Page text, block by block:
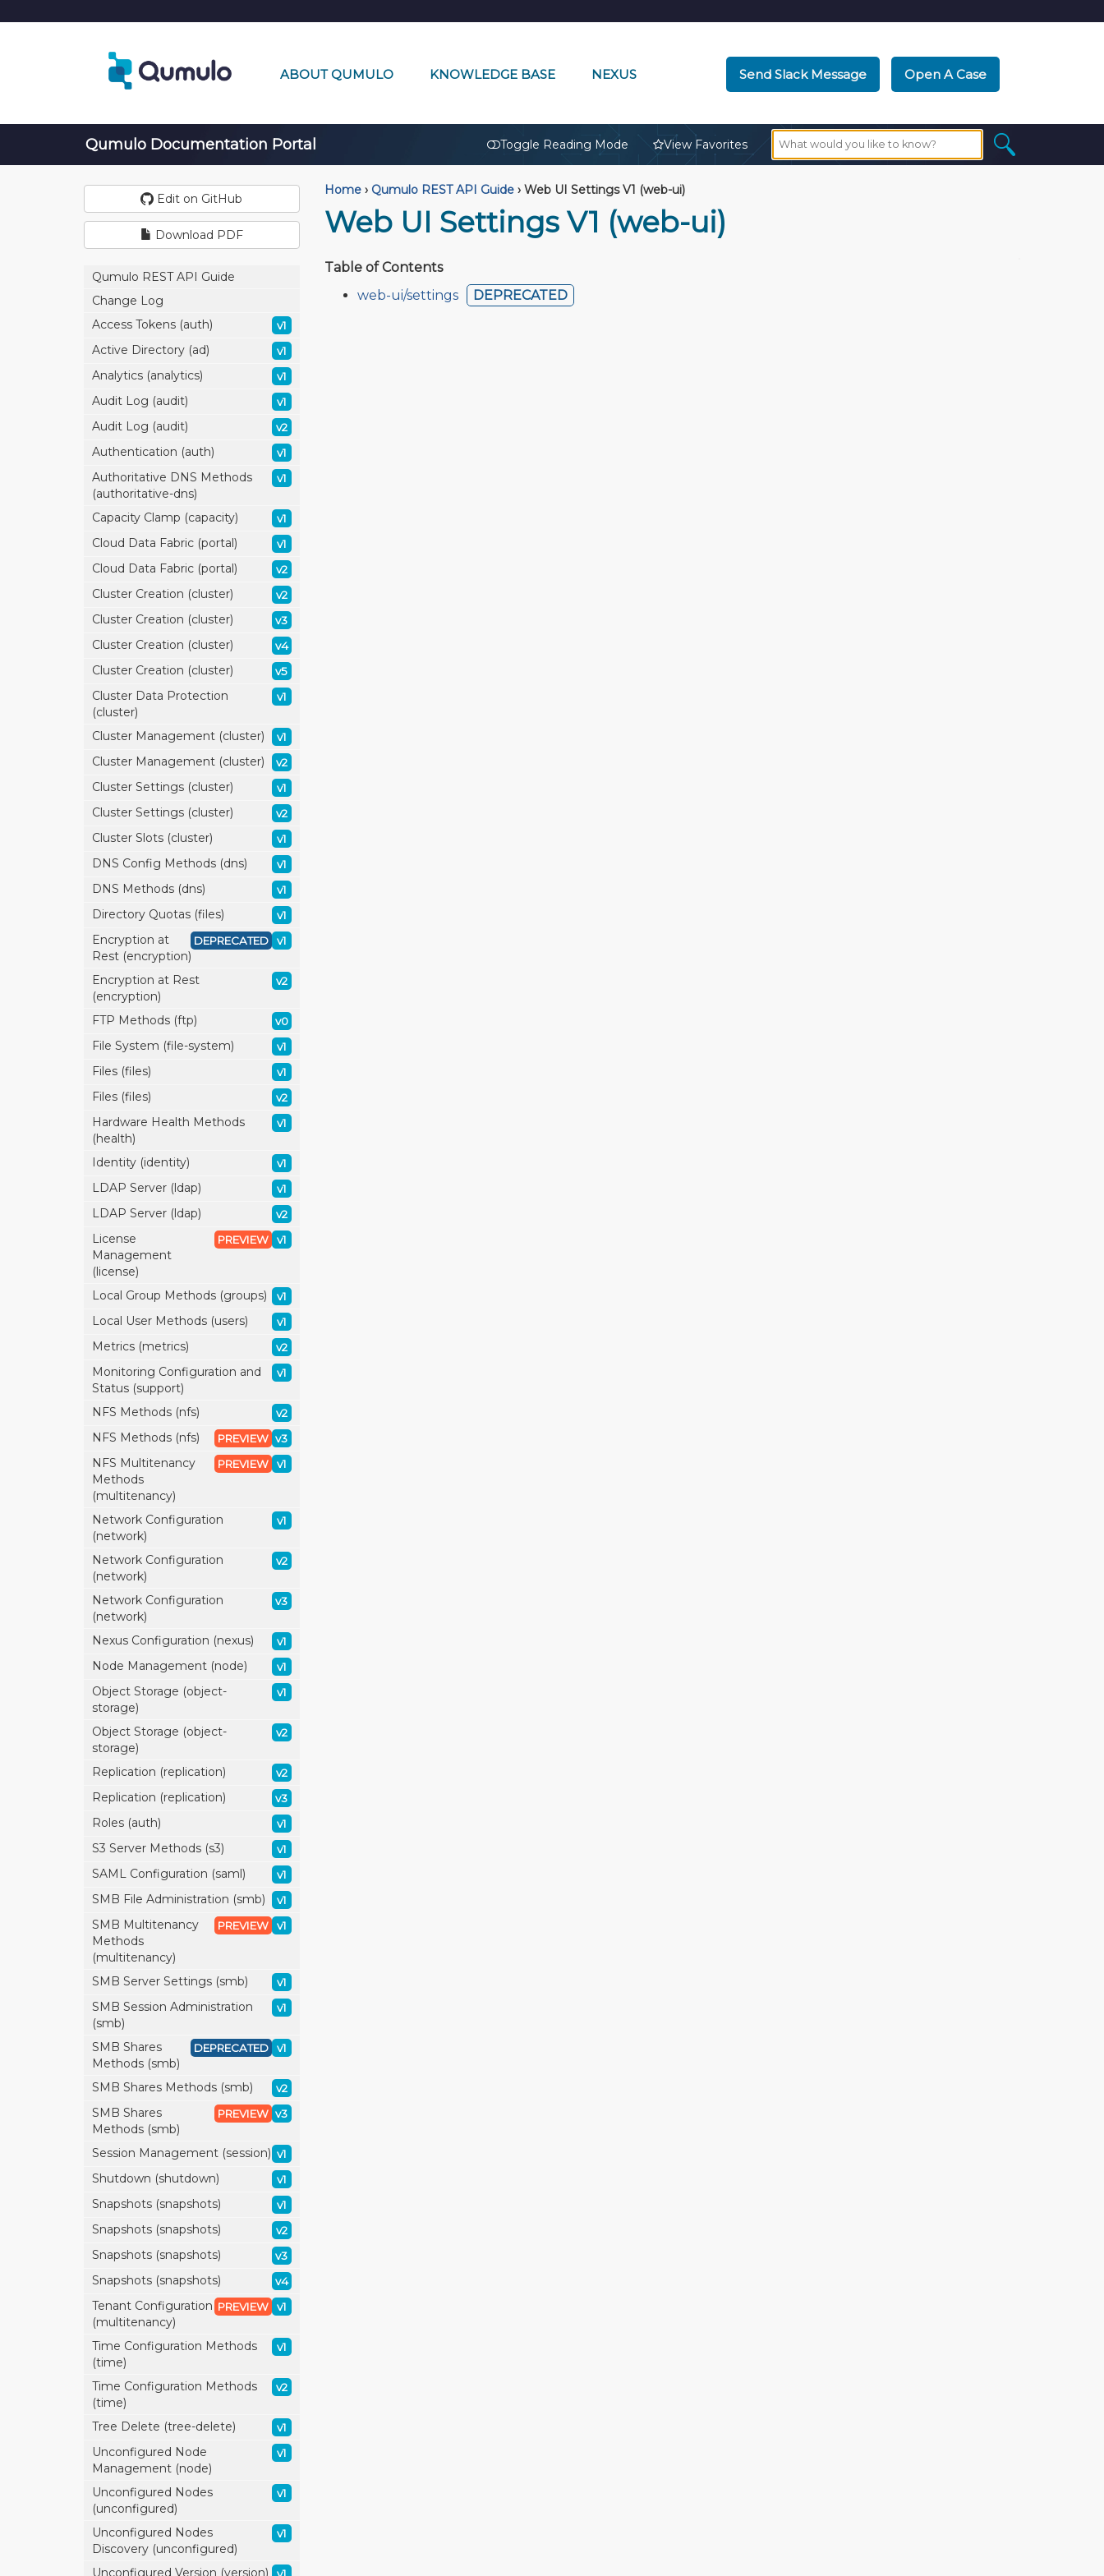
ABOUT QUMULO KNOWLEDGE BASE NEXUS Send Slack Message Open A Case
Qumulo Documentation Portal Toggle Reading Mode View Favorites
Edit on GitHub
Download PDF
Qumulo REST API Guide
Change Log
Access Tokens (auth)
v1
Active Directory (ad) v1
Analytics (analytics) v1
Audit Log (audit) v1
Audit Log (audit) v2
Authentication (auth) v1
Authoritative DNS Methods
(authoritative-dns)
v1
Capacity Clamp (capacity) v1
Cloud Data Fabric (portal) v1
Cloud Data Fabric (portal) v2
Cluster Creation (cluster) v2
Cluster Creation (cluster) v3
Cluster Creation (cluster) v4
Cluster Creation (cluster) v5
Cluster Data Protection
(cluster)
v1
Cluster Management (cluster) v1
Cluster Management (cluster) v2
Cluster Settings (cluster) v1
Cluster Settings (cluster) v2
Cluster Slots (cluster) v1
DNS Config Methods (dns) v1
DNS Methods (dns) v1
Directory Quotas (files) v1
Encryption at
Rest (encryption)
v1
DEPRECATED
Encryption at Rest
(encryption)
v2
FTP Methods (ftp) v0
File System (file-system) v1
Files (files) v1
Files (files) v2
Hardware Health Methods
(health)
v1
Identity (identity) v1
LDAP Server (ldap) v1
LDAP Server (ldap) v2
License
Management
(license)
v1
PREVIEW
Local Group Methods (groups) v1
Local User Methods (users) v1
Metrics (metrics) v2
Monitoring Configuration and
Status (support)
v1
NFS Methods (nfs) v2
NFS Methods (nfs) v3
PREVIEW
NFS Multitenancy
Methods
(multitenancy)
v1
PREVIEW
Network Configuration
(network)
v1
Network Configuration
(network)
v2
Network Configuration
(network)
v3
Nexus Configuration (nexus) v1
Node Management (node) v1
Object Storage (object-
storage)
v1
Object Storage (object-
storage)
v2
Replication (replication) v2
Replication (replication) v3
Roles (auth) v1
S3 Server Methods (s3) v1
SAML Configuration (saml) v1
SMB File Administration (smb) v1
SMB Multitenancy
Methods
(multitenancy)
v1
PREVIEW
SMB Server Settings (smb) v1
SMB Session Administration
(smb)
v1
SMB Shares
Methods (smb)
v1
DEPRECATED
SMB Shares Methods (smb) v2
SMB Shares
Methods (smb)
v3
PREVIEW
Session Management (session) v1
Shutdown (shutdown) v1
Snapshots (snapshots) v1
Snapshots (snapshots) v2
Snapshots (snapshots) v3
Snapshots (snapshots) v4
Tenant Configuration
(multitenancy)
v1
PREVIEW
Time Configuration Methods
(time)
v1
Time Configuration Methods
(time)
v2
Tree Delete (tree-delete) v1
Unconfigured Node
Management (node)
v1
Unconfigured Nodes
(unconfigured)
v1
Unconfigured Nodes
Discovery (unconfigured)
v1
Unconfigured Version (version)
Home › Qumulo REST API Guide ›Web UI Settings V1 (web-ui)
Web UI Settings V1 (web-ui)
Table of Contents
web-ui/settings
DEPRECATED